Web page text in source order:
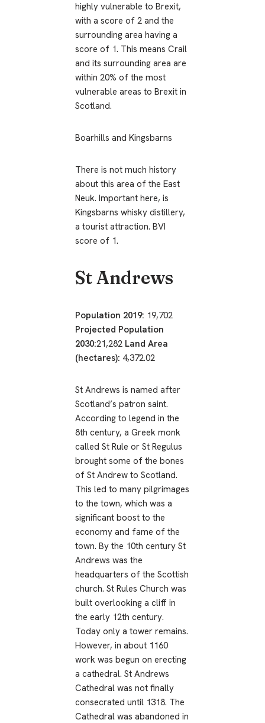
highly vulnerable to Brexit,
with a score of 2 and the
surrounding area having a
score of 1. This means Crail
and its surrounding area are
within 20% of the most
vulnerable areas to Brexit in
Scotland.
Boarhills and Kingsbarns
There is not much history
about this area of the East
Neuk. Important here, is
Kingsbarns whisky distillery,
a tourist attraction. BVI
score of 1.
St Andrews
Population 2019: 19,702
Projected Population
2030:21,282 Land Area
(hectares): 4,372.02
St Andrews is named after
Scotland’s patron saint.
According to legend in the
8th century, a Greek monk
called St Rule or St Regulus
brought some of the bones
of St Andrew to Scotland.
This led to many pilgrimages
to the town, which was a
significant boost to the
economy and fame of the
town. By the 10th century St
Andrews was the
headquarters of the Scottish
church. St Rules Church was
built overlooking a cliff in
the early 12th century.
Today only a tower remains.
However, in about 1160
work was begun on erecting
a cathedral. St Andrews
Cathedral was not finally
consecrated until 1318. The
Cathedral was abandoned in